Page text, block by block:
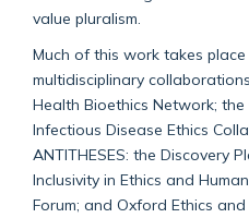
value pluralism.
Much of this work takes
multidisciplinary
Health Bioethics Network;
Infectious Disease Ethics
ANTITHESES: the Discovery
Inclusivity in Ethics and
Forum; and Oxford Ethics and